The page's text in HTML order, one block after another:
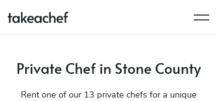
Private Chef in Stone County
Rent one of our 13 private chefs for a unique